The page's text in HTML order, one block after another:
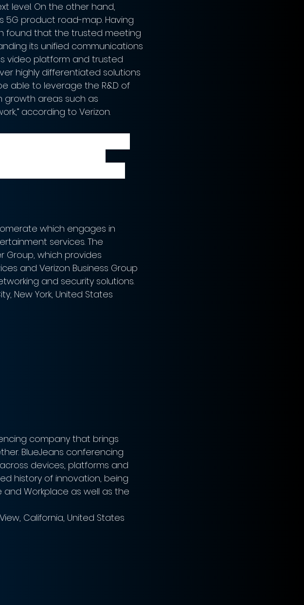
level. On the other hand,
5G product road-map. Having
found that the trusted meeting
its unified communications
video platform and trusted
highly differentiated solutions
able to leverage the R&D of
growth areas such as
according to Verizon.
which engages in
services. The
Group, which provides
and Verizon Business Group
and security solutions.
New York, United States
company that brings
BlueJeans conferencing
devices, platforms and
history of innovation, being
Workplace as well as the
California, United States